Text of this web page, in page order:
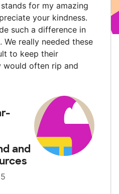
for my amazing
your kindness.
such a difference in
We really needed these
to keep their
would often rip and
and